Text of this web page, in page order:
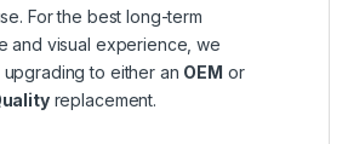
For the best long-term
and visual experience, we
to either an OEM or
replacement.